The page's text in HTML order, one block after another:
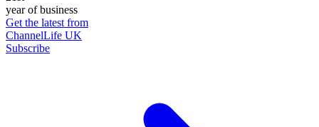
year of business
Get the latest from
ChannelLife UK
Subscribe